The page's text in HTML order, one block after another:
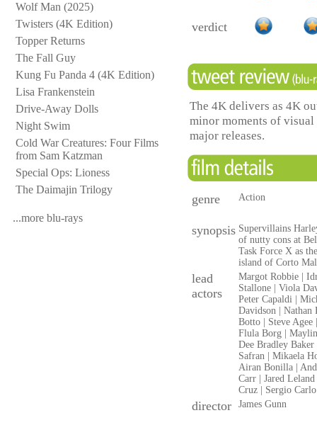
Wolf Man (2025)
Twisters (4K Edition)
Topper Returns
The Fall Guy
Kung Fu Panda 4 (4K Edition)
Lisa Frankenstein
Drive-Away Dolls
Night Swim
Cold War Creatures: Four Films
from Sam Katzman
Special Ops: Lioness
The Daimajin Trilogy
...more blu-rays
verdict
The 4K delivers as 4K
minor moments of
major releases.
genre Action
synopsis Supervillains
of nutty cons at
Task Force X as
island of Corto
lead
actors
Margot Robbie |
Stallone | Viola
Peter Capaldi |
Davidson | Nathan
Botto | Steve Agee
Flula Borg |
Dee Bradley Baker
Safran | Mikaela
Airan Bonilla |
Carr | Jared
Cruz | Sergio
director James Gunn